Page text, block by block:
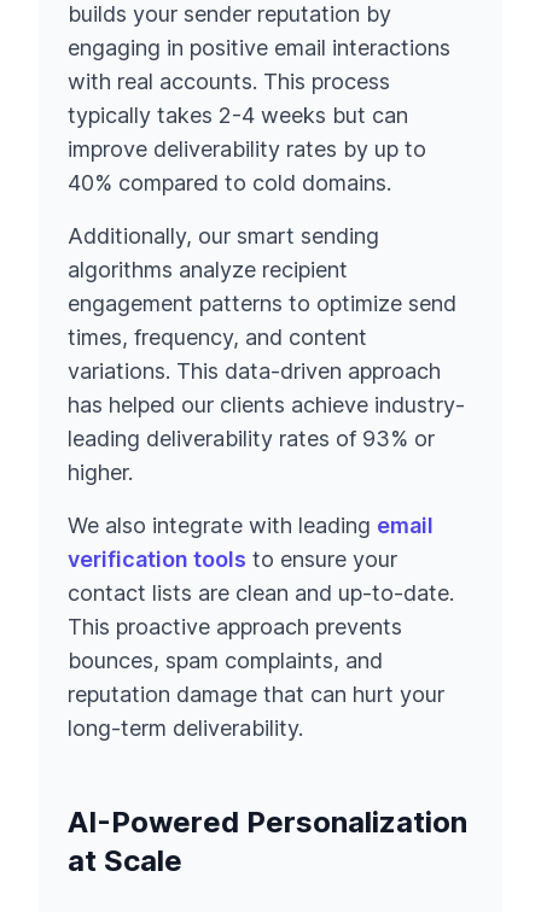
builds your sender reputation by
engaging in positive email interactions
with real accounts. This process
typically takes 2-4 weeks but can
improve deliverability rates by up to
40% compared to cold domains.
Additionally, our smart sending
algorithms analyze recipient
engagement patterns to optimize send
times, frequency, and content
variations. This data-driven approach
has helped our clients achieve industry-
leading deliverability rates of 93% or
higher.
We also integrate with leading email
verification tools to ensure your
contact lists are clean and up-to-date.
This proactive approach prevents
bounces, spam complaints, and
reputation damage that can hurt your
long-term deliverability.
AI-Powered Personalization
at Scale